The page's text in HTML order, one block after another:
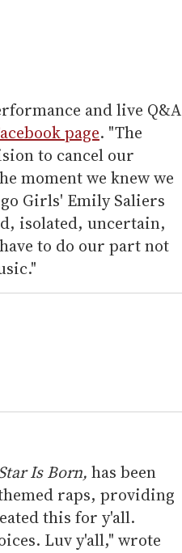
and live Q&A
page. "The
to cancel our
moment we knew we
Girls' Emily Saliers
isolated, uncertain,
to do our part not
Is Born, has been
raps, providing
this for y'all.
Luv y'all," wrote